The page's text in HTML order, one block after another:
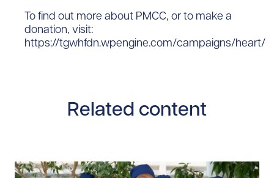
To find out more about PMCC, or to make a
donation, visit:
https://tgwhfdn.wpengine.com/campaigns/heart/
Related content